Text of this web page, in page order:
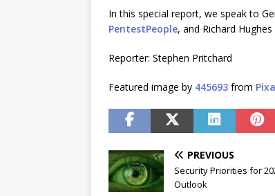
In this special report, we speak to
PentestPeople, and Richard
Reporter: Stephen Pritchard
Featured image by 445693 from
PREVIOUS
Security Priorities for
Outlook